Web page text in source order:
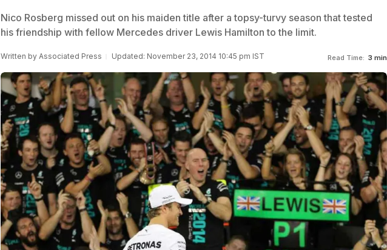
Nico Rosberg missed out on his maiden title after a topsy-turvy season that tested
his friendship with fellow Mercedes driver Lewis Hamilton to the limit.
Written by Associated Press Updated: November 23, 2014 10:45 pm IST Read Time: 3 min